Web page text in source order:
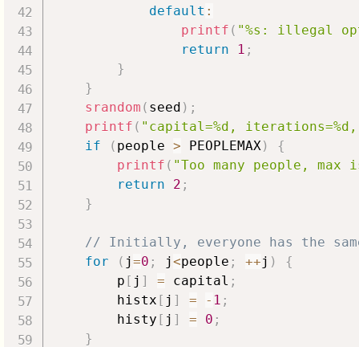
default :
printf ( "%s: illegal
return
1 ;
}
}
srandom ( seed ) ;
printf ( "capital=%d, iterations=%d,
if
( people > PEOPLEMAX )
{
printf ( "Too many people, max
return
2 ;
}
// Initially, everyone has the
for
( j=0 ; j<people ; ++j )
{
        p
[ j ] = capital ;
        histx
[ j ] = - 1 ;
        histy
[ j ] = 0 ;
}